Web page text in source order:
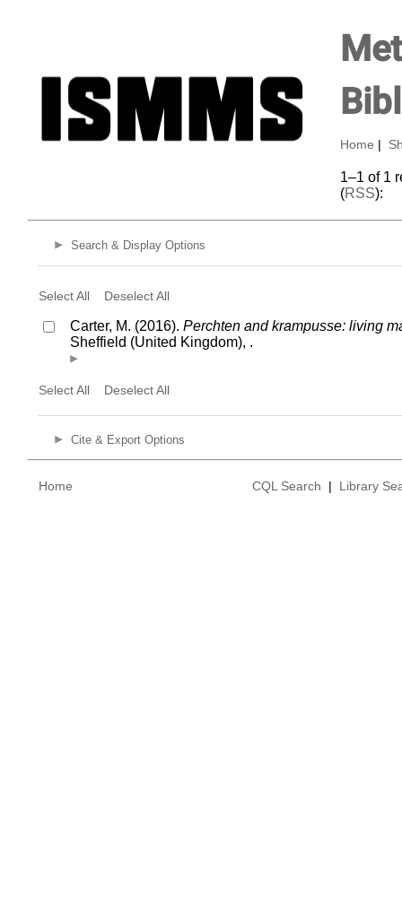
Home
1–1 of 1
(RSS):
Search & Display Options
Select All Deselect All
Carter, M. (2016). Perchten and krampusse: living
Sheffield (United Kingdom), .
Select All Deselect All
Cite & Export Options
Home CQL Search | Library